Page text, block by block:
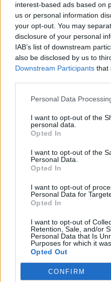
interest-based ads based on
us or personal information
your opt-out. You may
disclosure of your personal
IAB’s list of downstream
also be disclosed by us to
Downstream Participants that
Personal Data
I want to opt-out of the
personal data.
Opted In
I want to opt-out of the
Personal Data.
Opted In
I want to opt-out of
Personal Data for
Opted In
I want to opt-out of
Retention, Sale, and/or
Personal Data that Is
Purposes for which it
Opted Out
CONFIRM
Seguici su Google Discover
Segui Libero
Scegli Libero
SPETTACOLI
SCIENZA E TECH
Libero ShoppingContatti
Condizioni generali